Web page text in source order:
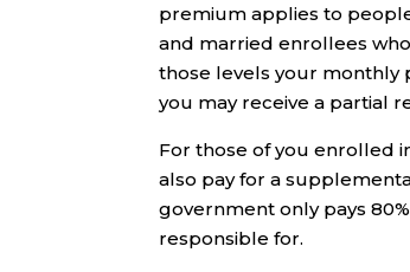
premium applies to
and married enrollees
those levels your monthly
you may receive a partial
For those of you enrolled
also pay for a
government only pays
responsible for.